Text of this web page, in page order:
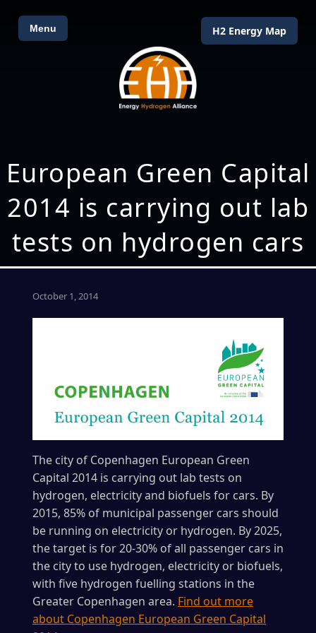
Menu H2 Energy Map
European Green Capital
2014 is carrying out lab
tests on hydrogen cars
October 1, 2014
The city of Copenhagen European Green
Capital 2014 is carrying out lab tests on
hydrogen, electricity and biofuels for cars. By
2015, 85% of municipal passenger cars should
be running on electricity or hydrogen. By 2025,
the target is for 20-30% of all passenger cars in
the city to use hydrogen, electricity or biofuels,
with five hydrogen fuelling stations in the
Greater Copenhagen area. Find out more
about Copenhagen European Green Capital